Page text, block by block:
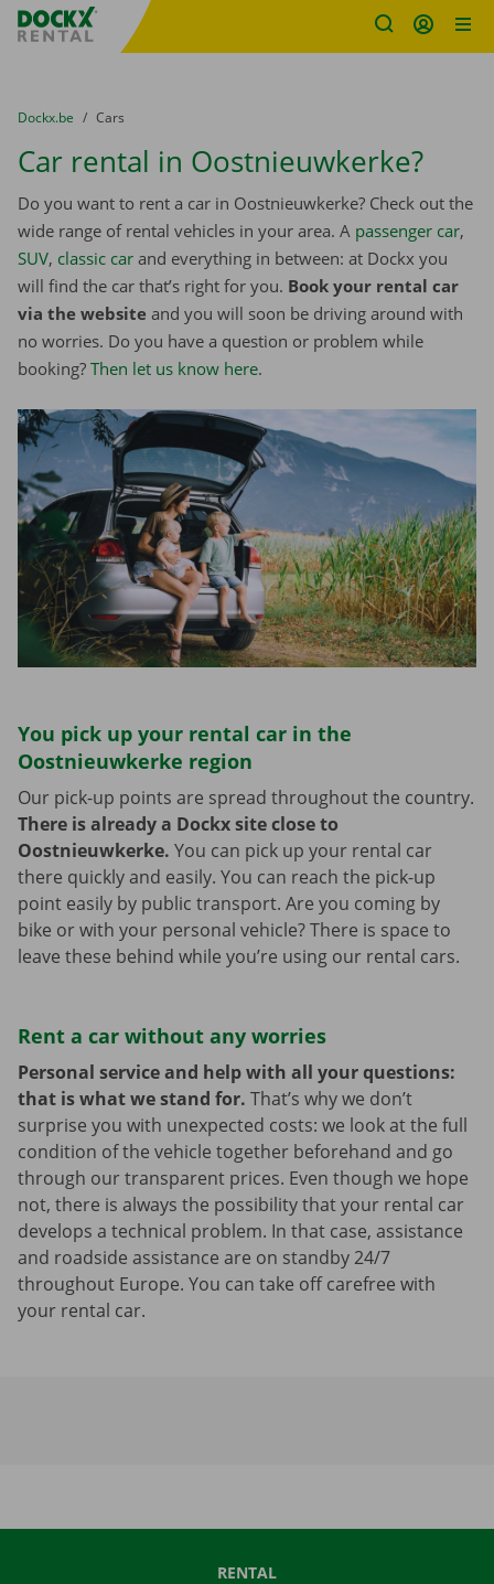
Fratello DEMO
You are here:
from
Dockx.be to
Cars
Car rental in Oostnieuwkerke?
Do you want to rent a car in Oostnieuwkerke? Check out the
wide range of rental vehicles in your area. A passenger car,
SUV, classic car and everything in between: at Dockx you
will find the car that’s right for you. Book your rental car
via the website and you will soon be driving around with
no worries. Do you have a question or problem while
booking? Then let us know here.
You pick up your rental car in the
Oostnieuwkerke region
Our pick-up points are spread throughout the country.
There is already a Dockx site close to
Oostnieuwkerke. You can pick up your rental car
there quickly and easily. You can reach the pick-up
point easily by public transport. Are you coming by
bike or with your personal vehicle? There is space to
leave these behind while you’re using our rental cars.
Rent a car without any worries
Personal service and help with all your questions:
that is what we stand for. That’s why we don’t
surprise you with unexpected costs: we look at the full
condition of the vehicle together beforehand and go
through our transparent prices. Even though we hope
not, there is always the possibility that your rental car
develops a technical problem. In that case, assistance
and roadside assistance are on standby 24/7
throughout Europe. You can take off carefree with
your rental car.
RENTAL